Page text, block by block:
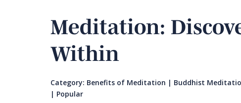
Meditation:
Within
Category: Benefits of Meditation | Buddhist
| Popular